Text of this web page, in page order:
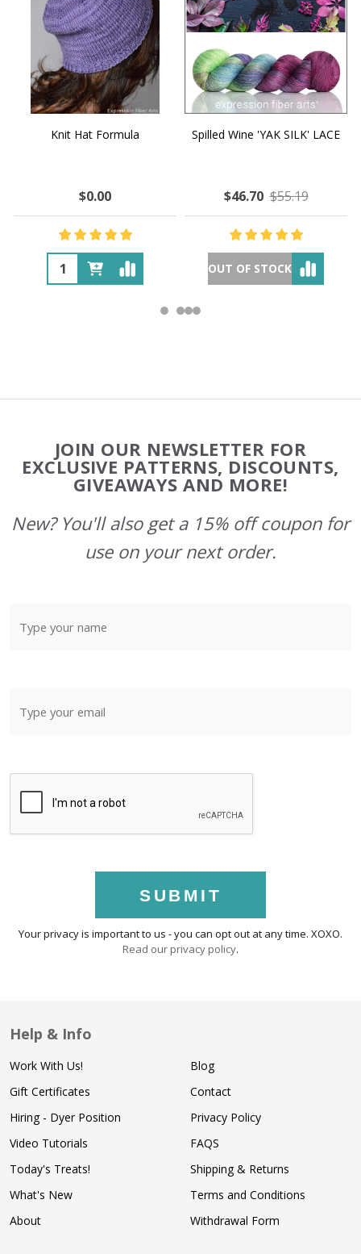
Knit Hat Formula
$0.00
Spilled Wine 'YAK SILK' LACE
$46.70 $55.19
OUT OF STOCK
Start
JOIN OUR NEWSLETTER FOR
EXCLUSIVE PATTERNS, DISCOUNTS,
GIVEAWAYS AND MORE!
New? You'll also get a 15% off coupon for
use on your next order.
SUBMIT
Your privacy is important to us - you can opt out at any time. XOXO.
Read our privacy policy.
Help & Info
Work With Us!
Gift Certificates
Hiring - Dyer Position
Video Tutorials
Today's Treats!
What's New
About
Blog
Contact
Privacy Policy
FAQS
Shipping & Returns
Terms and Conditions
Withdrawal Form